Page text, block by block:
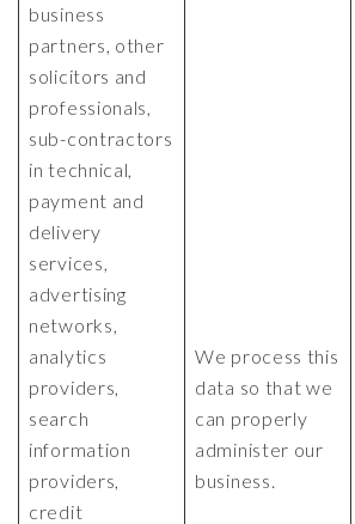
business
partners, other
solicitors and
professionals,
sub-contractors
in technical,
payment and
delivery
services,
advertising
networks,
analytics
providers,
search
information
providers,
credit
We process this
data so that we
can properly
administer our
business.